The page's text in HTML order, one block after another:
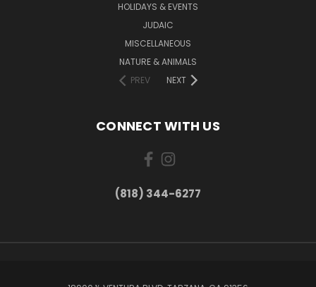
HOLIDAYS & EVENTS
JUDAIC
MISCELLANEOUS
NATURE & ANIMALS
PREV
NEXT
CONNECT WITH US
(818) 344-6277